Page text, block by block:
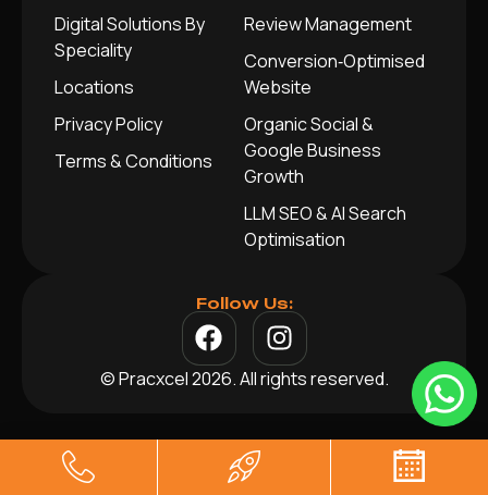
Digital Solutions By
Speciality
Locations
Privacy Policy
Terms & Conditions
Review Management
Conversion‑Optimised
Website
Organic Social &
Google Business
Growth
LLM SEO & AI Search
Optimisation
Follow Us:
© Pracxcel 2026. All rights reserved.